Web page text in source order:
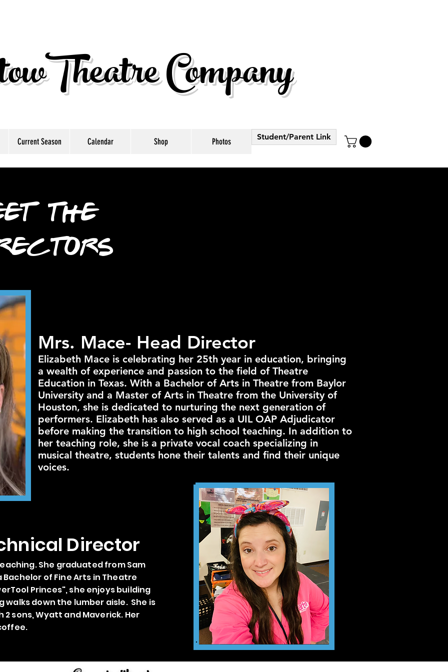
Company
Current Season Calendar Shop Photos Student/Parent Link
the
Mrs. Mace- Head Director
Elizabeth Mace is celebrating her 25th year in education, bringing
a wealth of experience and passion to the field of Theatre
Education in Texas. With a Bachelor of Arts in Theatre from Baylor
University and a Master of Arts in Theatre from the University of
Houston, she is dedicated to nurturing the next generation of
performers. Elizabeth has also served as a UIL OAP Adjudicator
before making the transition to high school teaching. In addition to
her teaching role, she is a private vocal coach specializing in
musical theatre, students hone their talents and find their unique
voices.
Director
She graduated from Sam
of Fine Arts in Theatre
Princes", she enjoys building
down the lumber aisle. She is
sons, Wyatt and Maverick. Her